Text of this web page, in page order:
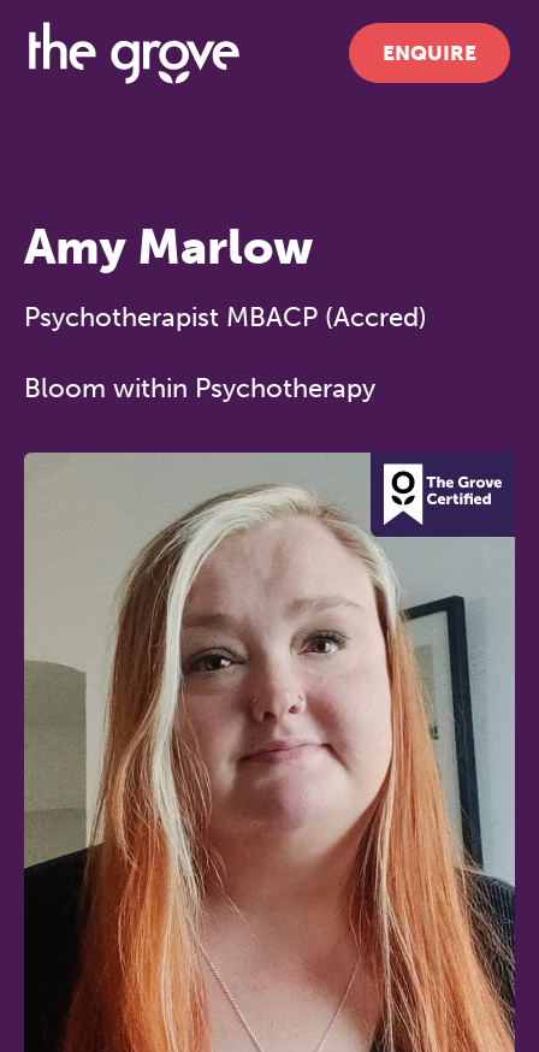
ENQUIRE
Amy Marlow
Psychotherapist MBACP (Accred)
Bloom within Psychotherapy